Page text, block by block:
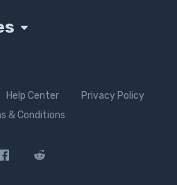
Help Center
Privacy Policy
& Conditions